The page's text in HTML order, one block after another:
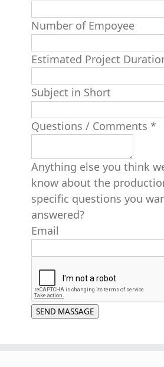
Number of Empoyee
Estimated Project
Subject in Short
Questions / Comments *
Anything else you think
know about the
specific questions you
answered?
Email
SEND MASSAGE